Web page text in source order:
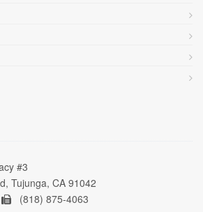
#3
Tujunga, CA 91042
(818) 875-4063